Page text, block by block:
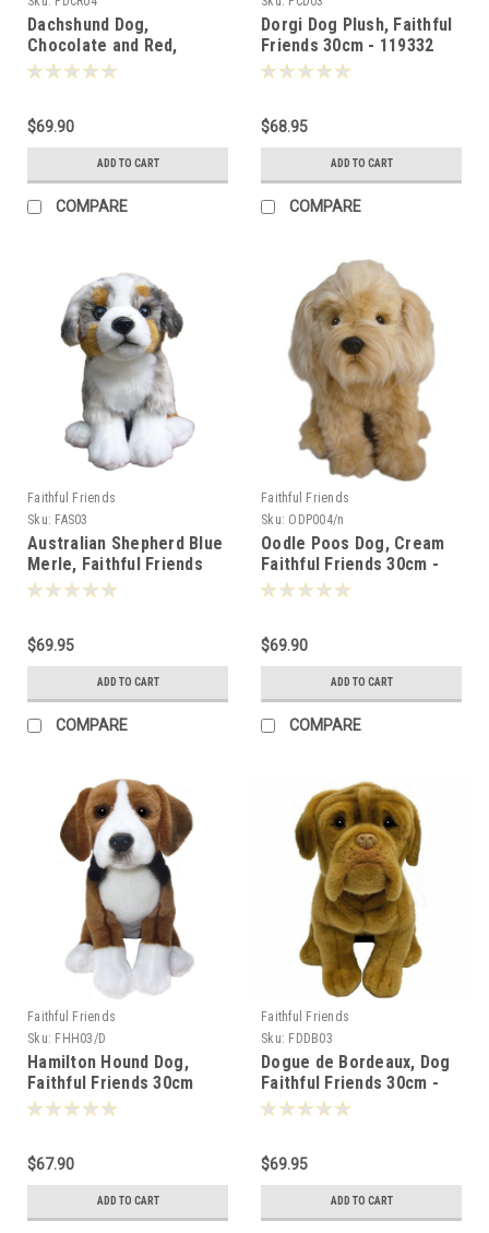
Dachshund Dog,
Chocolate and Red,
Faithful Friends - 124787
$69.90
ADD TO CART
COMPARE
Dorgi Dog Plush, Faithful
Friends 30cm - 119332
$68.95
ADD TO CART
COMPARE
Faithful Friends
Sku: FAS03
Australian Shepherd Blue
Merle, Faithful Friends
30cm - 124763
$69.95
ADD TO CART
COMPARE
Faithful Friends
Sku: ODP004/n
Oodle Poos Dog, Cream
Faithful Friends 30cm -
111305
$69.90
ADD TO CART
COMPARE
Faithful Friends
Sku: FHH03/D
Hamilton Hound Dog,
Faithful Friends 30cm
$67.90
ADD TO CART
Faithful Friends
Sku: FDDB03
Dogue de Bordeaux, Dog
Faithful Friends 30cm -
124831
$69.95
ADD TO CART